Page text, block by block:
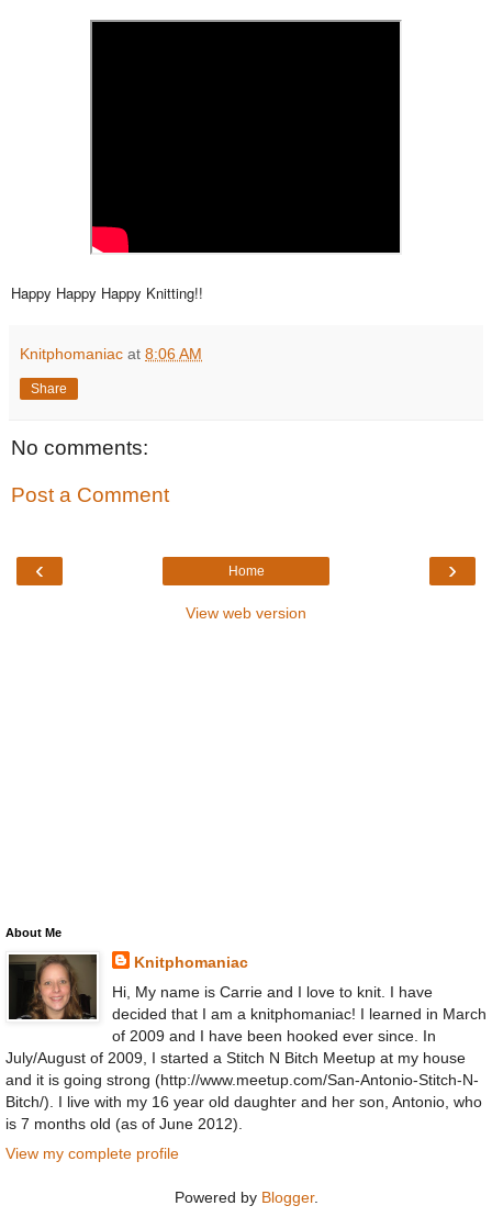
Happy Happy Happy Knitting!!
Knitphomaniac at 8:06 AM
Share
No comments:
Post a Comment
‹ ›
Home
View web version
About Me
Knitphomaniac
Hi, My name is Carrie and I love to knit. I have
decided that I am a knitphomaniac! I learned in March
of 2009 and I have been hooked ever since. In
July/August of 2009, I started a Stitch N Bitch Meetup at my house
and it is going strong (http://www.meetup.com/San-Antonio-Stitch-N-
Bitch/). I live with my 16 year old daughter and her son, Antonio, who
is 7 months old (as of June 2012).
View my complete profile
Powered by Blogger.